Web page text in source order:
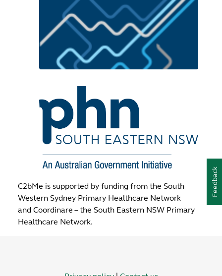
C2bMe is supported by funding from the South
Western Sydney Primary Healthcare Network
and Coordinare – the South Eastern NSW Primary
Healthcare Network.
Feedback